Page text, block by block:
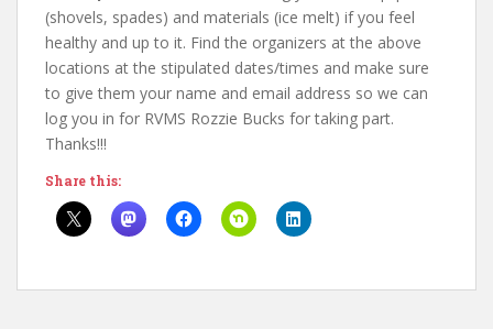
(shovels, spades) and materials (ice melt) if you feel
healthy and up to it. Find the organizers at the above
locations at the stipulated dates/times and make sure
to give them your name and email address so we can
log you in for RVMS Rozzie Bucks for taking part.
Thanks!!!
Share this: